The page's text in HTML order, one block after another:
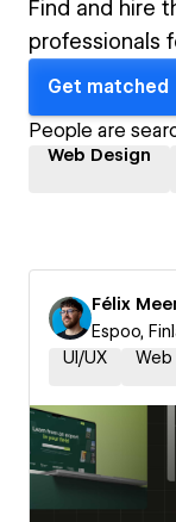
Find and hire
professionals
Get matched
People are
Web Design
Félix
Espoo,
UI/UX
Web